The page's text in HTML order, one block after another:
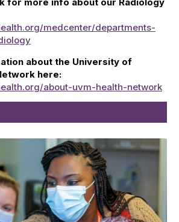
for more info about our Radiology
medcenter/departments-
about the University of
here:
about-uvm-health-network